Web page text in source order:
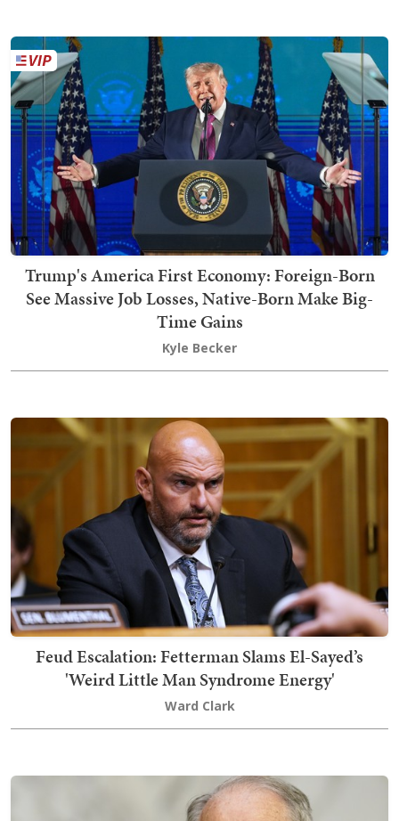
Trump's America First Economy: Foreign-Born
See Massive Job Losses, Native-Born Make Big-
Time Gains
Kyle Becker
Feud Escalation: Fetterman Slams El-Sayed’s
'Weird Little Man Syndrome Energy'
Ward Clark